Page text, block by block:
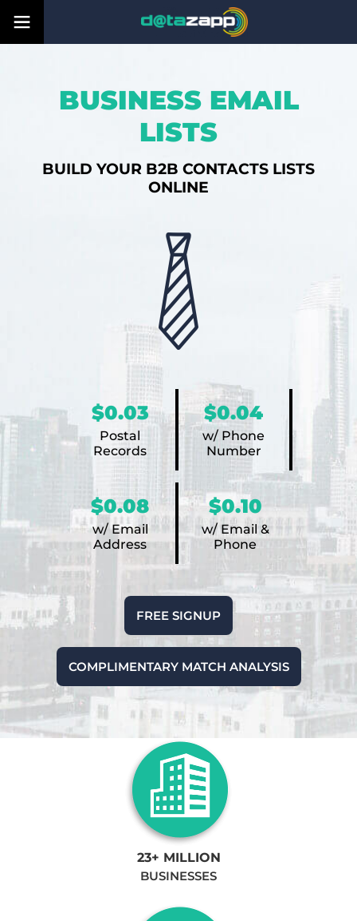
BUSINESS EMAIL
LISTS
BUILD YOUR B2B CONTACTS LISTS
ONLINE
$0.03
Postal
Records
$0.04
w/ Phone
Number
$0.08
w/ Email
Address
$0.10
w/ Email &
Phone
FREE SIGNUP
COMPLIMENTARY MATCH ANALYSIS
23+ MILLION
BUSINESSES